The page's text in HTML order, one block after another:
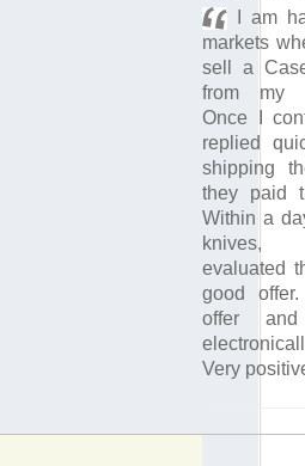
I am
markets
sell a
from my
Once I
replied
shipping
they paid
Within a
knives,
evaluated
good
offer
Very